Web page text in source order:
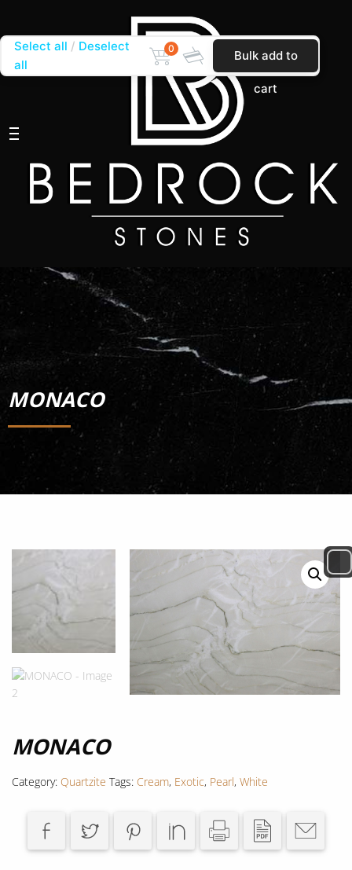
MONACO
MONACO
Category: Quartzite Tags: Cream, Exotic, Pearl, White
Select all
Deselect
all
0 Bulk add to
cart